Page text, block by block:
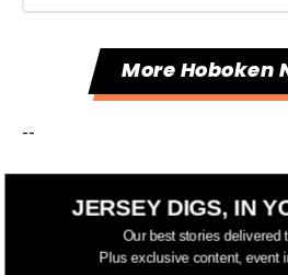
More Hoboken
--
tips@jerseydigs.com.
JERSEY DIGS, IN
Our best stories delivered
Plus exclusive content, event